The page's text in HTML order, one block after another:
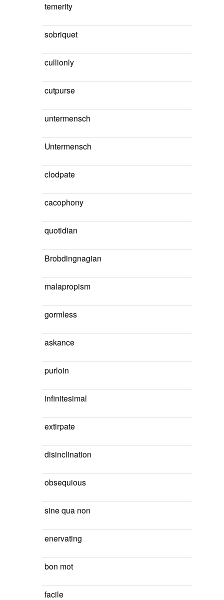
temerity
sobriquet
cullionly
cutpurse
untermensch
Untermensch
clodpate
cacophony
quotidian
Brobdingnagian
malapropism
gormless
askance
purloin
infinitesimal
extirpate
disinclination
obsequious
sine qua non
enervating
bon mot
facile